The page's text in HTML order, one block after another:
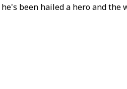
been hailed a hero and the